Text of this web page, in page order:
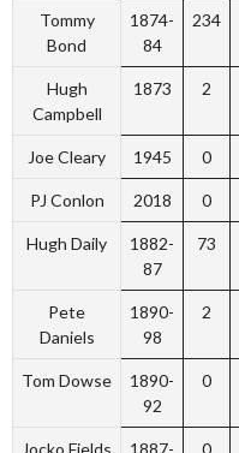
Tommy
Bond
1874-
84
234
Hugh
Campbell
1873 2
Joe Cleary 1945 0
PJ Conlon 2018 0
Hugh Daily
1882-
87
73
Pete
Daniels
1890-
98
2
Tom Dowse
1890-
92
0
Jocko Fields
1887-
0